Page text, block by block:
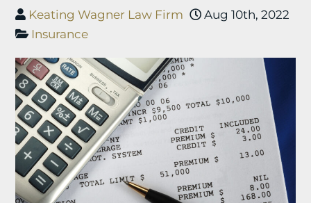
Keating Wagner Law Firm
Aug 10th, 2022
Insurance